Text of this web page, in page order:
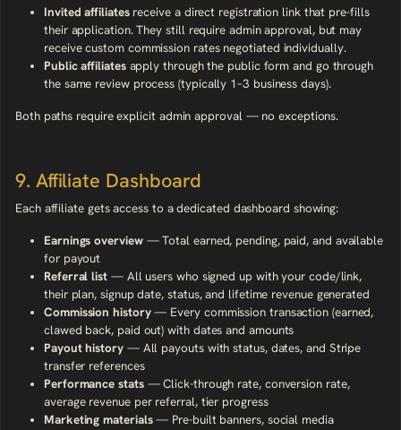
Invited affiliatesreceive a direct registration link that pre-fills
their application. They still require admin approval, but may
receive custom commission rates negotiated individually.
Public affiliatesapply through the public form and go through
the same review process (typically 1–3 business days).
Both paths require explicit admin approval — no exceptions.
9. Affiliate Dashboard
Each affiliate gets access to a dedicated dashboard showing:
Earnings overview— Total earned, pending, paid, and available
for payout
Referral list— All users who signed up with your code/link,
their plan, signup date, status, and lifetime revenue generated
Commission history— Every commission transaction (earned,
clawed back, paid out) with dates and amounts
Payout history— All payouts with status, dates, and Stripe
transfer references
Performance stats— Click-through rate, conversion rate,
average revenue per referral, tier progress
Marketing materials— Pre-built banners, social media